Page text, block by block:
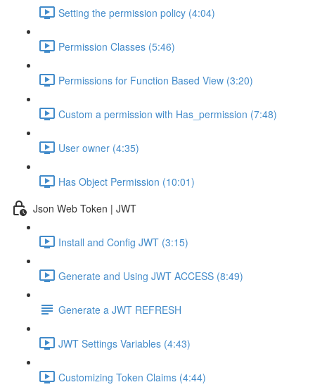
Setting the permission policy (4:04)
Permission Classes (5:46)
Permissions for Function Based View (3:20)
Custom a permission with Has_permission (7:48)
User owner (4:35)
Has Object Permission (10:01)
Json Web Token | JWT
Install and Config JWT (3:15)
Generate and Using JWT ACCESS (8:49)
Generate a JWT REFRESH
JWT Settings Variables (4:43)
Customizing Token Claims (4:44)